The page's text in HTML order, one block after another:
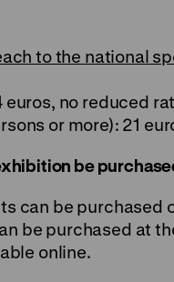
to the national
no reduced
or more): 21
be
can be purchased
be purchased at
online.